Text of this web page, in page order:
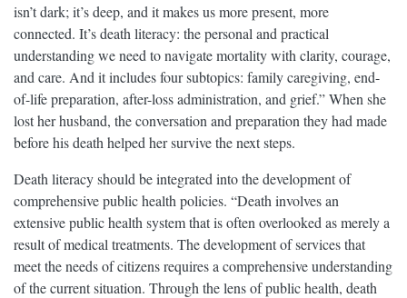
isn’t dark; it’s deep, and it makes us more present, more
connected. It’s death literacy: the personal and practical
understanding we need to navigate mortality with clarity, courage,
and care. And it includes four subtopics: family caregiving, end-
of-life preparation, after-loss administration, and grief.” When she
lost her husband, the conversation and preparation they had made
before his death helped her survive the next steps.
Death literacy should be integrated into the development of
comprehensive public health policies. “Death involves an
extensive public health system that is often overlooked as merely a
result of medical treatments. The development of services that
meet the needs of citizens requires a comprehensive understanding
of the current situation. Through the lens of public health, death